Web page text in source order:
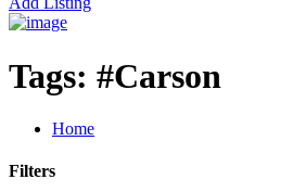
Tags: #Carson
Home
Filters